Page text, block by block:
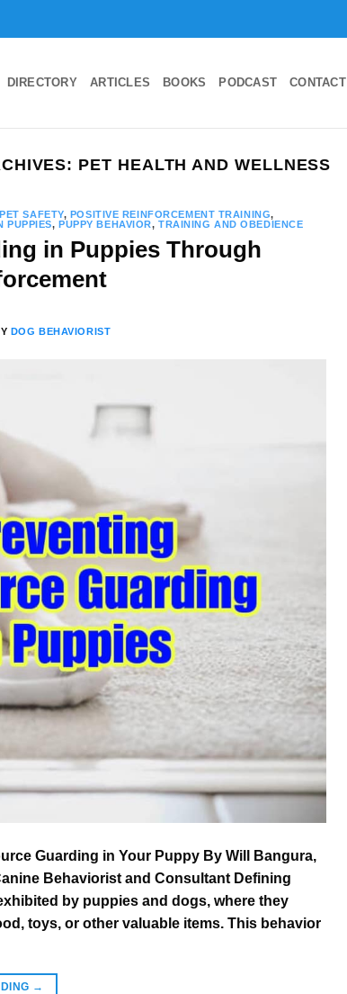
DIRECTORY ARTICLES BOOKS PODCAST CONTACT
PET HEALTH AND WELLNESS
PET SAFETY, POSITIVE REINFORCEMENT TRAINING,
PUPPIES,PUPPY BEHAVIOR, TRAINING AND OBEDIENCE
in Puppies Through
DOG BEHAVIORIST
Guarding in Your Puppy By Will Bangura,
Behaviorist and Consultant Defining
by puppies and dogs, where they
toys, or other valuable items. This behavior
→